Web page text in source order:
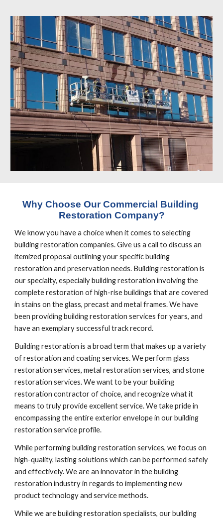
Why Choose Our Commercial Building
Restoration Company?
We know you have a choice when it comes to selecting
building restoration companies. Give us a call to discuss an
itemized proposal outlining your specific building
restoration and preservation needs. Building restoration is
our specialty, especially building restoration involving the
complete restoration of high-rise buildings that are covered
in stains on the glass, precast and metal frames. We have
been providing building restoration services for years, and
have an exemplary successful track record.
Building restoration is a broad term that makes up a variety
of restoration and coating services. We perform glass
restoration services, metal restoration services, and stone
restoration services. We want to be your building
restoration contractor of choice, and recognize what it
means to truly provide excellent service. We take pride in
encompassing the entire exterior envelope in our building
restoration service profile.
While performing building restoration services, we focus on
high-quality, lasting solutions which can be performed safely
and effectively. We are an innovator in the building
restoration industry in regards to implementing new
product technology and service methods.
While we are building restoration specialists, our building